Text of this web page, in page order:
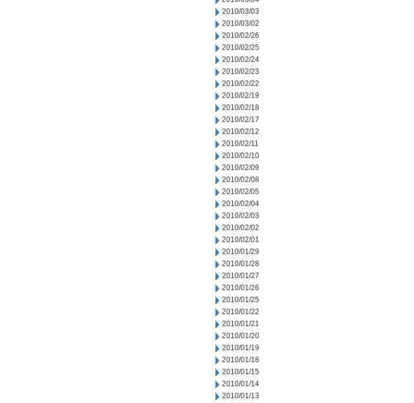
2010/03/03
2010/03/02
2010/02/26
2010/02/25
2010/02/24
2010/02/23
2010/02/22
2010/02/19
2010/02/18
2010/02/17
2010/02/12
2010/02/11
2010/02/10
2010/02/09
2010/02/08
2010/02/05
2010/02/04
2010/02/03
2010/02/02
2010/02/01
2010/01/29
2010/01/28
2010/01/27
2010/01/26
2010/01/25
2010/01/22
2010/01/21
2010/01/20
2010/01/19
2010/01/18
2010/01/15
2010/01/14
2010/01/13